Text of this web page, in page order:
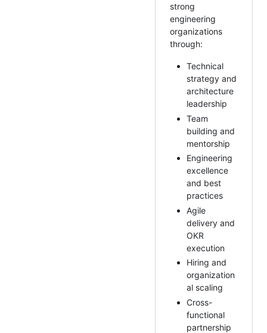
strong
engineering
organizations
through:
Technical
strategy and
architecture
leadership
Team
building and
mentorship
Engineering
excellence
and best
practices
Agile
delivery and
OKR
execution
Hiring and
organization
al scaling
Cross-
functional
partnership